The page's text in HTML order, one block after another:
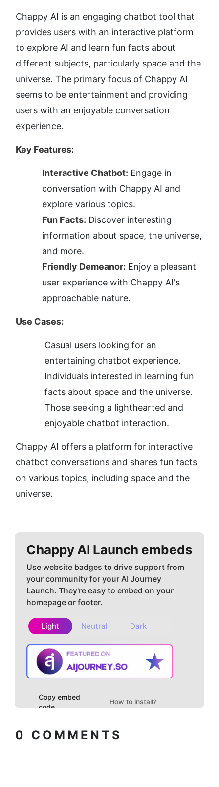
Chappy AI is an engaging chatbot tool that
provides users with an interactive platform
to explore AI and learn fun facts about
different subjects, particularly space and the
universe. The primary focus of Chappy AI
seems to be entertainment and providing
users with an enjoyable conversation
experience.
Key Features:
Interactive Chatbot: Engage in
conversation with Chappy AI and
explore various topics.
Fun Facts: Discover interesting
information about space, the universe,
and more.
Friendly Demeanor: Enjoy a pleasant
user experience with Chappy AI's
approachable nature.
Use Cases:
Casual users looking for an
entertaining chatbot experience.
Individuals interested in learning fun
facts about space and the universe.
Those seeking a lighthearted and
enjoyable chatbot interaction.
Chappy AI offers a platform for interactive
chatbot conversations and shares fun facts
on various topics, including space and the
universe.
Chappy AI Launch embeds
Use website badges to drive support from
your community for your AI Journey
Launch. They're easy to embed on your
homepage or footer.
Light Neutral Dark
Copy embed
code
How to install?
0 COMMENTS